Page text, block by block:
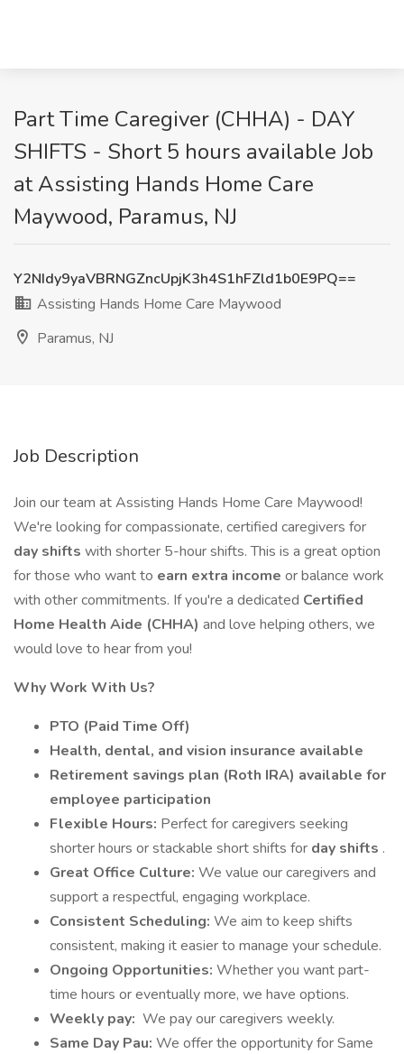
Part Time Caregiver (CHHA) - DAY
SHIFTS - Short 5 hours available Job
at Assisting Hands Home Care
Maywood, Paramus, NJ
Y2NIdy9yaVBRNGZncUpjK3h4S1hFZld1b0E9PQ==
Assisting Hands Home Care Maywood
Paramus, NJ
Job Description
Join our team at Assisting Hands Home Care Maywood!
We're looking for compassionate, certified caregivers for
day shifts with shorter 5-hour shifts. This is a great option
for those who want to earn extra income or balance work
with other commitments. If you're a dedicated Certified
Home Health Aide (CHHA) and love helping others, we
would love to hear from you!
Why Work With Us?
PTO (Paid Time Off)
Health, dental, and vision insurance available
Retirement savings plan (Roth IRA) available for
employee participation
Flexible Hours: Perfect for caregivers seeking
shorter hours or stackable short shifts for day shifts .
Great Office Culture: We value our caregivers and
support a respectful, engaging workplace.
Consistent Scheduling: We aim to keep shifts
consistent, making it easier to manage your schedule.
Ongoing Opportunities: Whether you want part-
time hours or eventually more, we have options.
Weekly pay: We pay our caregivers weekly.
Same Day Pau: We offer the opportunity for Same